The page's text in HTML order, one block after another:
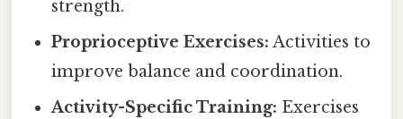
strength.
Proprioceptive Exercises: Activities to
improve balance and coordination.
Activity-Specific Training: Exercises